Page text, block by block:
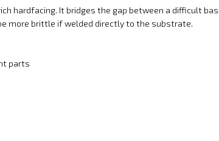
hardfacing. It bridges the gap between a difficult
more brittle if welded directly to the substrate.
parts